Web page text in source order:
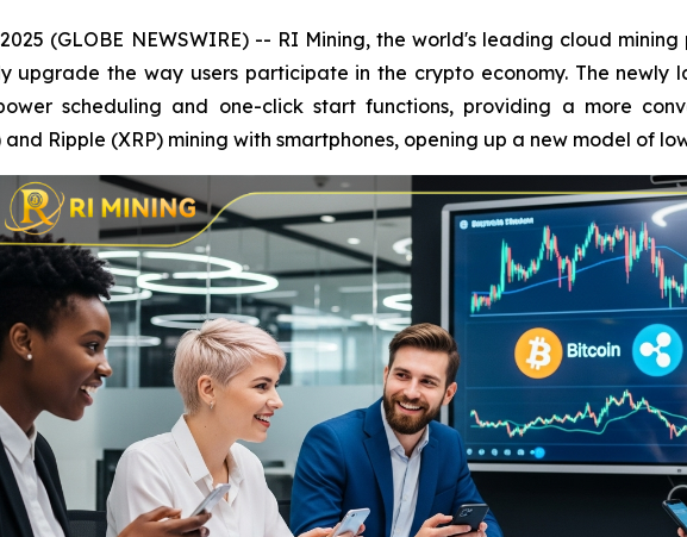
(GLOBE NEWSWIRE) -- RI Mining, the world's leading cloud
upgrade the way users participate in the crypto economy. The
scheduling and one-click start functions, providing a more
Ripple (XRP) mining with smartphones, opening up a new model of